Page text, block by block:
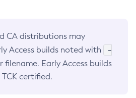
CA distributions may
Access builds noted with
-
filename. Early Access builds
certified.